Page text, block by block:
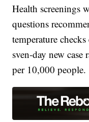
Health screenings
questions
temperature
sven-day new case
per 10,000 people.